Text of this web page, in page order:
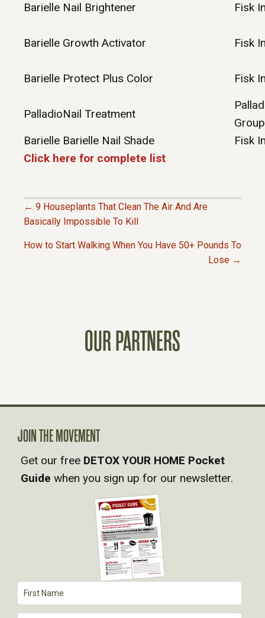
Barielle Nail Brightener Fisk
Barielle Growth Activator Fisk
Barielle Protect Plus Color Fisk
PalladioNail Treatment
Group
Barielle Barielle Nail Shade
Fisk
Click here for complete list
P
O
A
V
I
I
← 9 Houseplants That Clean The Air And Are
Basically Impossible To Kill
How to Start Walking When You Have 50+ Pounds To
Lose →
OUR PARTNERS
JOIN THE MOVEMENT
Get our free DETOX YOUR HOME Pocket
Guide when you sign up for our newsletter.